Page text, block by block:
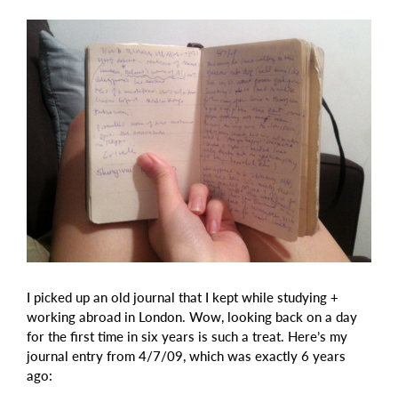
I picked up an old journal that I kept while studying +
working abroad in London. Wow, looking back on a day
for the first time in six years is such a treat. Here’s my
journal entry from 4/7/09, which was exactly 6 years
ago: